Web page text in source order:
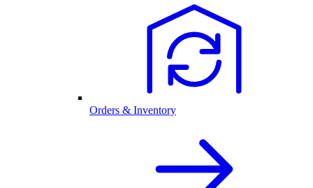
Orders & Inventory